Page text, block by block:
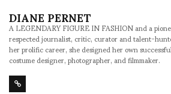
DIANE PERNET
A LEGENDARY FIGURE IN FASHION and a
respected journalist, critic, curator and talent-
her prolific career, she designed her own
costume designer, photographer, and filmmaker.